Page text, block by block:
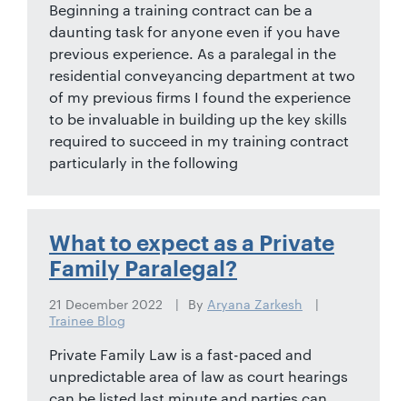
Beginning a training contract can be a
daunting task for anyone even if you have
previous experience. As a paralegal in the
residential conveyancing department at two
of my previous firms I found the experience
to be invaluable in building up the key skills
required to succeed in my training contract
particularly in the following
What to expect as a Private
Family Paralegal?
21 December 2022 By Aryana Zarkesh
Trainee Blog
Private Family Law is a fast-paced and
unpredictable area of law as court hearings